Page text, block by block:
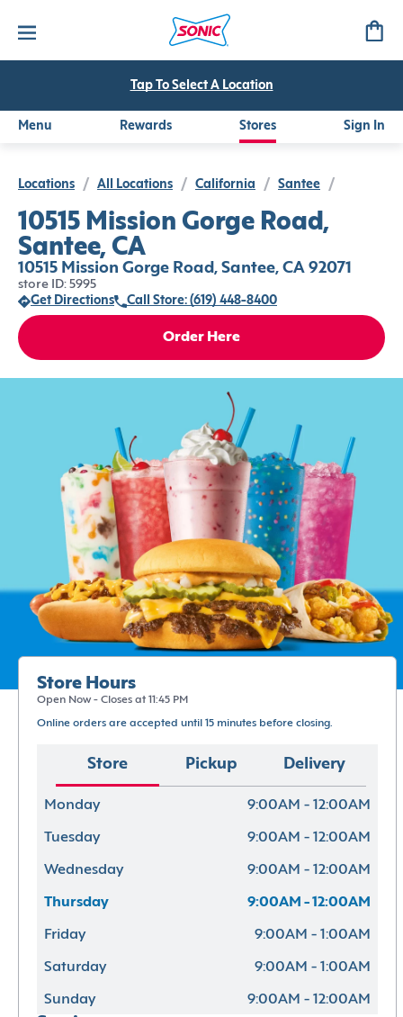
Tap To Select A Location
Menu Rewards Stores Sign In
Locations / All Locations / California / Santee /
10515 Mission Gorge Road,
Santee, CA
10515 Mission Gorge Road, Santee, CA 92071
store ID: 5995
Get Directions
Call Store: (619) 448-8400
Order Here
Store Hours
Open Now - Closes at 11:45 PM
Online orders are accepted until 15 minutes before closing.
Store Pickup Delivery
Monday 9:00AM - 12:00AM
Tuesday 9:00AM - 12:00AM
Wednesday 9:00AM - 12:00AM
Thursday 9:00AM - 12:00AM
Friday 9:00AM - 1:00AM
Saturday 9:00AM - 1:00AM
Sunday 9:00AM - 12:00AM